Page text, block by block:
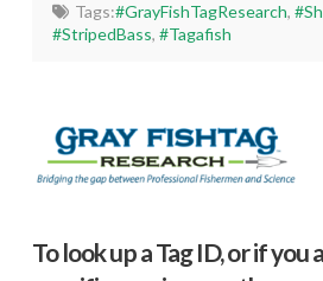
Tags:#GrayFishTagResearch,
#StripedBass,#Tagafish
To look up a Tag ID, or if